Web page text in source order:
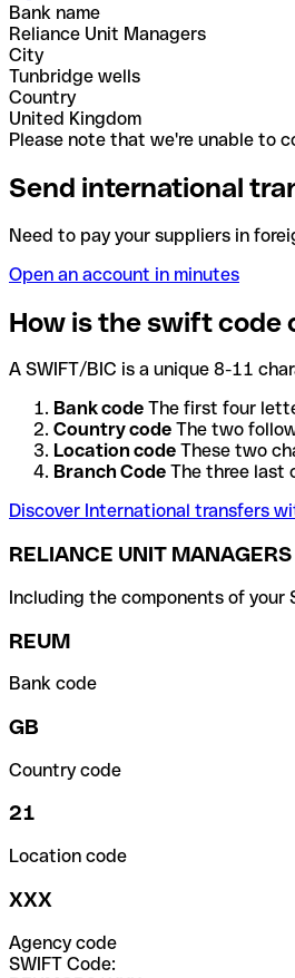
Bank name
Reliance Unit Managers
City
Tunbridge wells
Country
United Kingdom
Please note that we're unable to
Send international
Need to pay your suppliers in
Open an account in minutes
How is the swift code
A SWIFT/BIC is a unique 8-11
Bank code The first four
Country code The two
Location code These two
Branch Code The three last
Discover International transfers
RELIANCE UNIT
Including the components of
REUM
Bank code
GB
Country code
21
Location code
XXX
Agency code
SWIFT Code: